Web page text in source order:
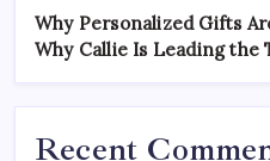
Why Personalized Gifts
Why Callie Is Leading the
Recent